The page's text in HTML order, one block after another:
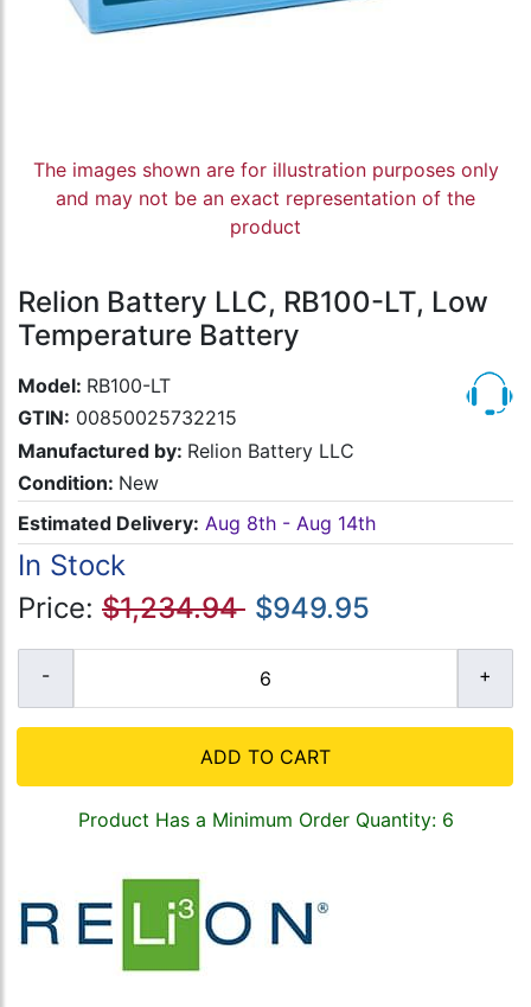
The images shown are for illustration purposes only
and may not be an exact representation of the
product
Relion Battery LLC, RB100-LT, Low
Temperature Battery
Model: RB100-LT
GTIN: 00850025732215
Manufactured by: Relion Battery LLC
Condition: New
Estimated Delivery: Aug 8th - Aug 14th
In Stock
Price: $1,234.94 $949.95
ADD TO CART
Product Has a Minimum Order Quantity: 6